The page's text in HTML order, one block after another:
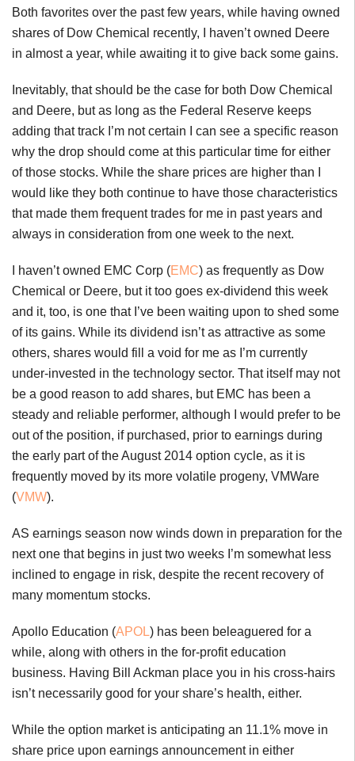
Both favorites over the past few years, while having owned
shares of Dow Chemical recently, I haven’t owned Deere
in almost a year, while awaiting it to give back some gains.
Inevitably, that should be the case for both Dow Chemical
and Deere, but as long as the Federal Reserve keeps
adding that track I’m not certain I can see a specific reason
why the drop should come at this particular time for either
of those stocks. While the share prices are higher than I
would like they both continue to have those characteristics
that made them frequent trades for me in past years and
always in consideration from one week to the next.
I haven’t owned EMC Corp (EMC) as frequently as Dow
Chemical or Deere, but it too goes ex-dividend this week
and it, too, is one that I’ve been waiting upon to shed some
of its gains. While its dividend isn’t as attractive as some
others, shares would fill a void for me as I’m currently
under-invested in the technology sector. That itself may not
be a good reason to add shares, but EMC has been a
steady and reliable performer, although I would prefer to be
out of the position, if purchased, prior to earnings during
the early part of the August 2014 option cycle, as it is
frequently moved by its more volatile progeny, VMWare
(VMW).
AS earnings season now winds down in preparation for the
next one that begins in just two weeks I’m somewhat less
inclined to engage in risk, despite the recent recovery of
many momentum stocks.
Apollo Education (APOL) has been beleaguered for a
while, along with others in the for-profit education
business. Having Bill Ackman place you in his cross-hairs
isn’t necessarily good for your share’s health, either.
While the option market is anticipating an 11.1% move in
share price upon earnings announcement in either